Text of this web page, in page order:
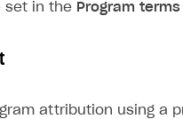
set in the Program terms
attribution using a